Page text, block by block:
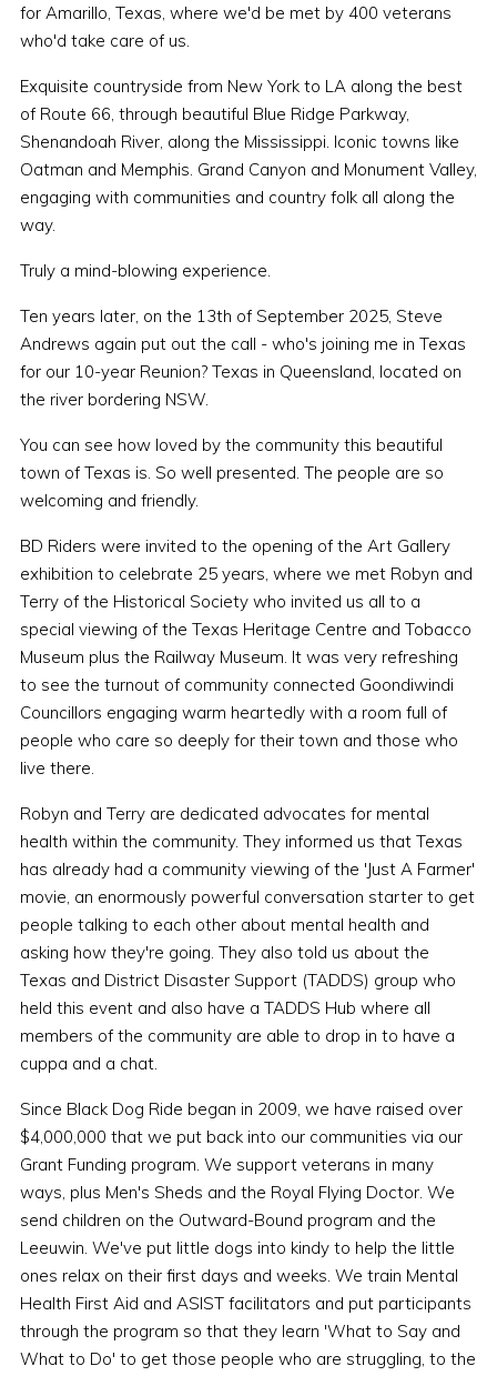
for Amarillo, Texas, where we'd be met by 400 veterans
who'd take care of us.
Exquisite countryside from New York to LA along the best
of Route 66, through beautiful Blue Ridge Parkway,
Shenandoah River, along the Mississippi. Iconic towns like
Oatman and Memphis. Grand Canyon and Monument Valley,
engaging with communities and country folk all along the
way.
Truly a mind-blowing experience.
Ten years later, on the 13th of September 2025, Steve
Andrews again put out the call - who's joining me in Texas
for our 10-year Reunion? Texas in Queensland, located on
the river bordering NSW.
You can see how loved by the community this beautiful
town of Texas is. So well presented. The people are so
welcoming and friendly.
BD Riders were invited to the opening of the Art Gallery
exhibition to celebrate 25 years, where we met Robyn and
Terry of the Historical Society who invited us all to a
special viewing of the Texas Heritage Centre and Tobacco
Museum plus the Railway Museum. It was very refreshing
to see the turnout of community connected Goondiwindi
Councillors engaging warm heartedly with a room full of
people who care so deeply for their town and those who
live there.
Robyn and Terry are dedicated advocates for mental
health within the community. They informed us that Texas
has already had a community viewing of the 'Just A Farmer'
movie, an enormously powerful conversation starter to get
people talking to each other about mental health and
asking how they're going. They also told us about the
Texas and District Disaster Support (TADDS) group who
held this event and also have a TADDS Hub where all
members of the community are able to drop in to have a
cuppa and a chat.
Since Black Dog Ride began in 2009, we have raised over
$4,000,000 that we put back into our communities via our
Grant Funding program. We support veterans in many
ways, plus Men's Sheds and the Royal Flying Doctor. We
send children on the Outward-Bound program and the
Leeuwin. We've put little dogs into kindy to help the little
ones relax on their first days and weeks. We train Mental
Health First Aid and ASIST facilitators and put participants
through the program so that they learn 'What to Say and
What to Do' to get those people who are struggling, to the